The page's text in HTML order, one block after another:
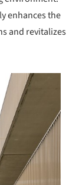
enhances the
and revitalizes